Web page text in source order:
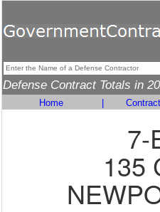
Defense Contract Totals in
Home
7-
135